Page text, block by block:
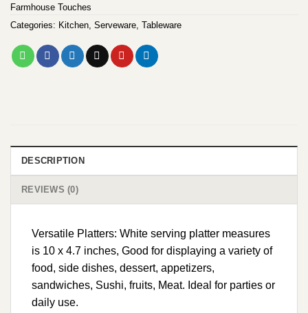
Farmhouse Touches
Categories: Kitchen, Serveware, Tableware
DESCRIPTION
REVIEWS (0)
Versatile Platters: White serving platter measures
is 10 x 4.7 inches, Good for displaying a variety of
food, side dishes, dessert, appetizers,
sandwiches, Sushi, fruits, Meat. Ideal for parties or
daily use.